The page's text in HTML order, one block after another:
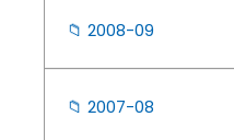
📁 2008-09
📁 2007-08